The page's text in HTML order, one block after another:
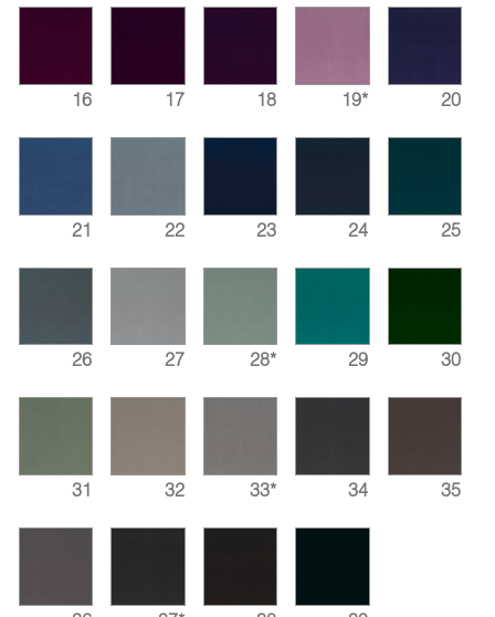
16 17 18 19* 20
21 22 23 24 25
26 27 28* 29 30
31 32 33* 34 35